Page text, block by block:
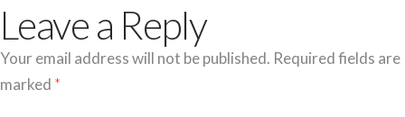
Leave a Reply
Your email address will not be published. Required fields are
marked *